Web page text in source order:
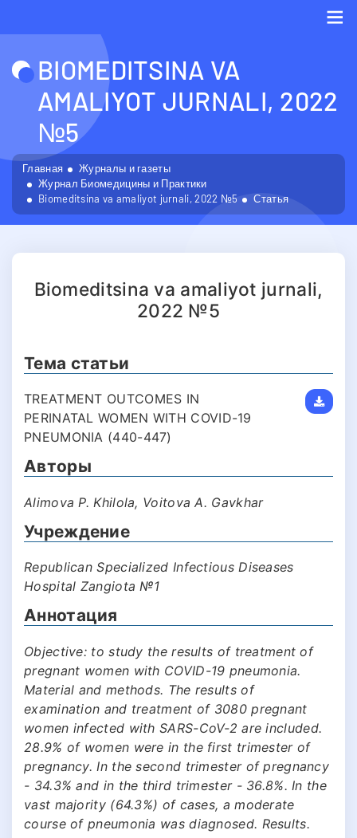
BIOMEDITSINA VA
AMALIYOT JURNALI, 2022
№5
Главная
Журналы и газеты
Журнал Биомедицины и Практики
Biomeditsina va amaliyot jurnali, 2022 №5
Статья
Biomeditsina va amaliyot jurnali,
2022 №5
Тема статьи
TREATMENT OUTCOMES IN
PERINATAL WOMEN WITH COVID-19
PNEUMONIA (440-447)
Авторы
Alimova P. Khilola, Voitova A. Gavkhar
Учреждение
Republican Specialized Infectious Diseases
Hospital Zangiota №1
Аннотация
Objective: to study the results of treatment of
pregnant women with COVID-19 pneumonia.
Material and methods. The results of
examination and treatment of 3080 pregnant
women infected with SARS-CoV-2 are included.
28.9% of women were in the first trimester of
pregnancy. In the second trimester of pregnancy
- 34.3% and in the third trimester - 36.8%. In the
vast majority (64.3%) of cases, a moderate
course of pneumonia was diagnosed. Results.